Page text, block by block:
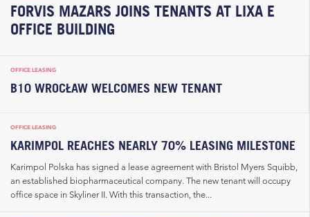
FORVIS MAZARS JOINS TENANTS AT LIXA E
OFFICE BUILDING
OFFICE LEASING
B10 WROCŁAW WELCOMES NEW TENANT
OFFICE LEASING
KARIMPOL REACHES NEARLY 70% LEASING MILESTONE
Karimpol Polska has signed a lease agreement with Bristol Myers Squibb,
an established biopharmaceutical company. The new tenant will occupy
office space in Skyliner II. With this transaction, the...